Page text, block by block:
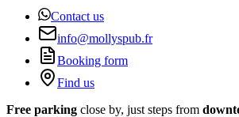
Contact us
info@mollyspub.fr
Booking form
Find us
Free parking close by, just steps from